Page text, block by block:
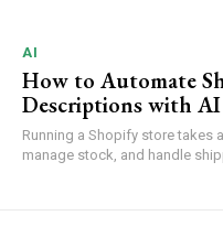
AI
How to Automate
Descriptions with AI
Running a Shopify store takes
manage stock, and handle